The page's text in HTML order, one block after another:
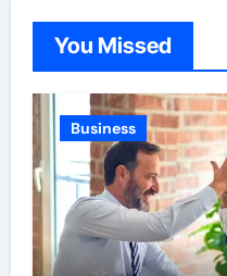
You Missed
Business